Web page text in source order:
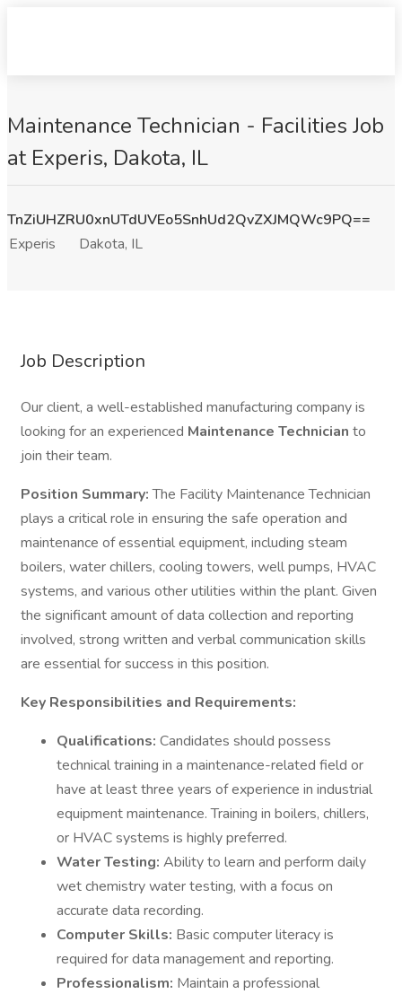
Maintenance Technician - Facilities Job
at Experis, Dakota, IL
TnZiUHZRU0xnUTdUVEo5SnhUd2QvZXJMQWc9PQ==
Experis
Dakota, IL
Job Description
Our client, a well-established manufacturing company is
looking for an experienced Maintenance Technician to
join their team.
Position Summary:The Facility Maintenance Technician
plays a critical role in ensuring the safe operation and
maintenance of essential equipment, including steam
boilers, water chillers, cooling towers, well pumps, HVAC
systems, and various other utilities within the plant. Given
the significant amount of data collection and reporting
involved, strong written and verbal communication skills
are essential for success in this position.
Key Responsibilities and Requirements:
Qualifications: Candidates should possess
technical training in a maintenance-related field or
have at least three years of experience in industrial
equipment maintenance. Training in boilers, chillers,
or HVAC systems is highly preferred.
Water Testing: Ability to learn and perform daily
wet chemistry water testing, with a focus on
accurate data recording.
Computer Skills: Basic computer literacy is
required for data management and reporting.
Professionalism: Maintain a professional